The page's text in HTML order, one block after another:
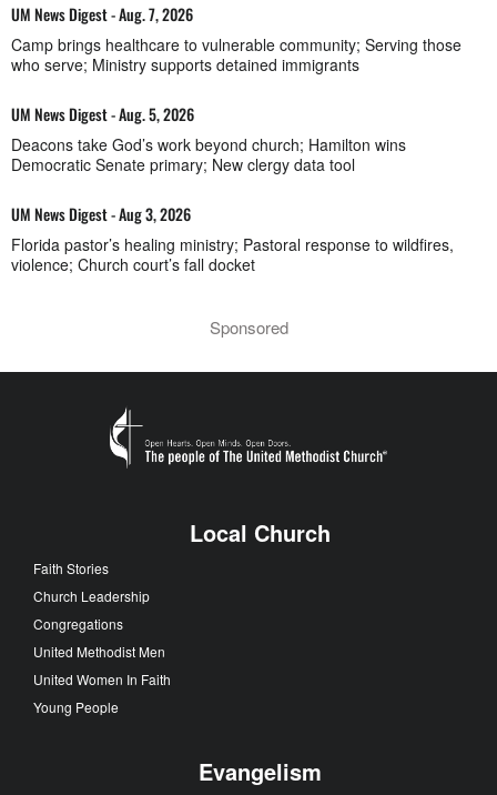
UM News Digest - Aug. 7, 2026
Camp brings healthcare to vulnerable community; Serving those
who serve; Ministry supports detained immigrants
UM News Digest - Aug. 5, 2026
Deacons take God’s work beyond church; Hamilton wins
Democratic Senate primary; New clergy data tool
UM News Digest - Aug 3, 2026
Florida pastor’s healing ministry; Pastoral response to wildfires,
violence; Church court’s fall docket
Sponsored
Local Church
Faith Stories
Church Leadership
Congregations
United Methodist Men
United Women In Faith
Young People
Evangelism